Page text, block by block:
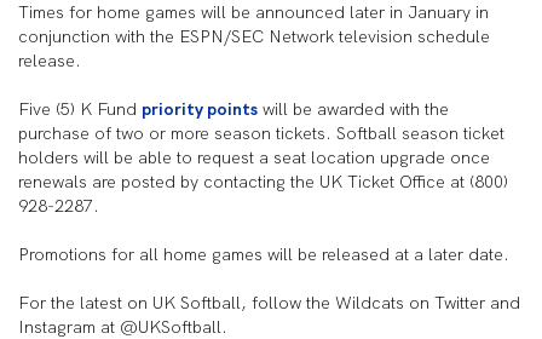
Times for home games will be announced later in January in
conjunction with the ESPN/SEC Network television schedule
release.
Five (5) K Fund priority points will be awarded with the
purchase of two or more season tickets. Softball season ticket
holders will be able to request a seat location upgrade once
renewals are posted by contacting the UK Ticket Office at (800)
928-2287.
Promotions for all home games will be released at a later date.
For the latest on UK Softball, follow the Wildcats on Twitter and
Instagram at @UKSoftball.